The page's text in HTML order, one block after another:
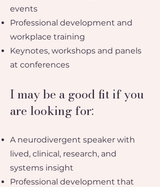
events
Professional development and
workplace training
Keynotes, workshops and panels
at conferences
I may be a good fit if you
are looking for:
A neurodivergent speaker with
lived, clinical, research, and
systems insight
Professional development that